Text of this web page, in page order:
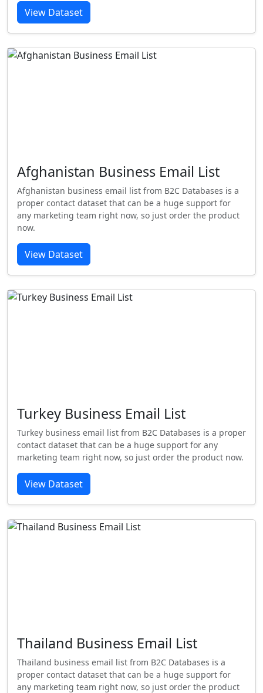
View Dataset
Afghanistan Business Email List
Afghanistan business email list from B2C Databases is a
proper contact dataset that can be a huge support for
any marketing team right now, so just order the product
now.
View Dataset
Turkey Business Email List
Turkey business email list from B2C Databases is a proper
contact dataset that can be a huge support for any
marketing team right now, so just order the product now.
View Dataset
Thailand Business Email List
Thailand business email list from B2C Databases is a
proper contact dataset that can be a huge support for
any marketing team right now, so just order the product